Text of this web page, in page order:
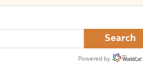
Search
Powered by